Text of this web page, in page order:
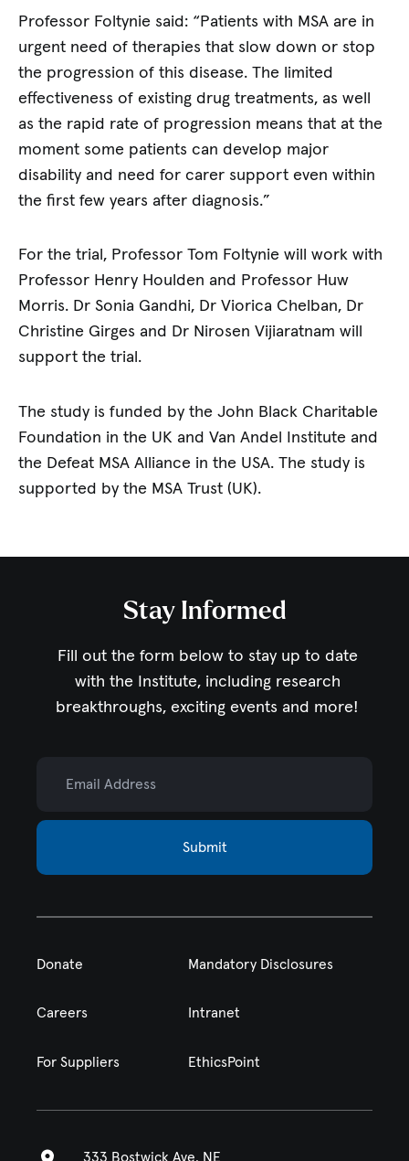
Professor Foltynie said: “Patients with MSA are in
urgent need of therapies that slow down or stop
the progression of this disease. The limited
effectiveness of existing drug treatments, as well
as the rapid rate of progression means that at the
moment some patients can develop major
disability and need for carer support even within
the first few years after diagnosis.”
For the trial, Professor Tom Foltynie will work with
Professor Henry Houlden and Professor Huw
Morris. Dr Sonia Gandhi, Dr Viorica Chelban, Dr
Christine Girges and Dr Nirosen Vijiaratnam will
support the trial.
The study is funded by the John Black Charitable
Foundation in the UK and Van Andel Institute and
the Defeat MSA Alliance in the USA. The study is
supported by the MSA Trust (UK).
Stay Informed
Fill out the form below to stay up to date
with the Institute, including research
breakthroughs, exciting events and more!
Submit
Donate Mandatory Disclosures
Careers Intranet
For Suppliers EthicsPoint
333 Bostwick Ave. NE